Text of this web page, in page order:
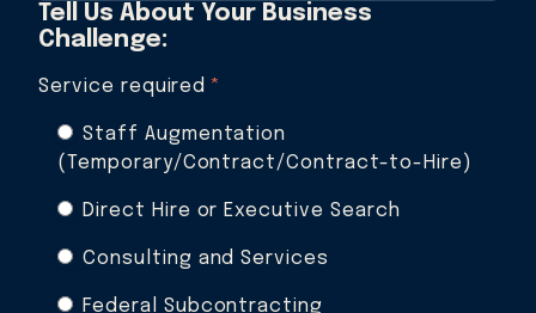
Tell Us About Your Business
Challenge:
Service required *
Staff Augmentation
(Temporary/Contract/Contract-to-Hire)
Direct Hire or Executive Search
Consulting and Services
Federal Subcontracting